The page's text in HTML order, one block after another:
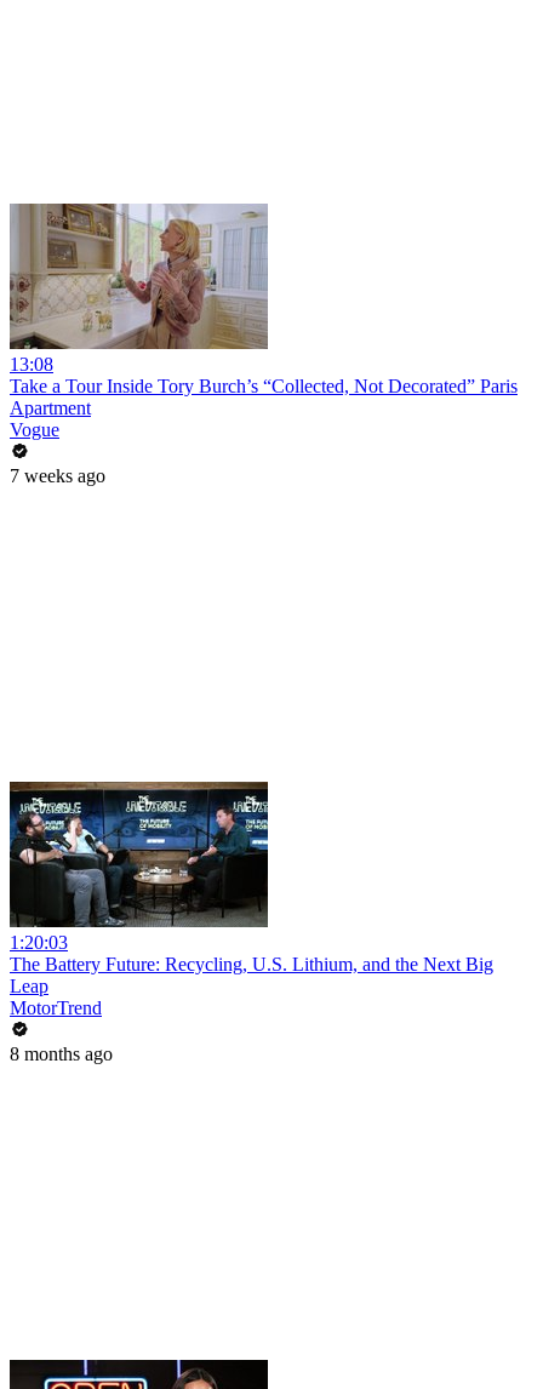
13:08
Take a Tour Inside Tory Burch’s “Collected, Not Decorated” Paris
Apartment
Vogue
7 weeks ago
1:20:03
The Battery Future: Recycling, U.S. Lithium, and the Next Big
Leap
MotorTrend
8 months ago